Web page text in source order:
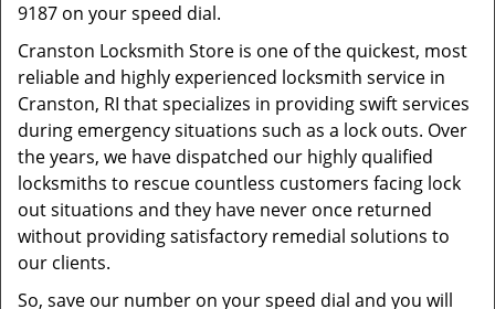
9187 on your speed dial.
Cranston Locksmith Store is one of the quickest, most
reliable and highly experienced locksmith service in
Cranston, RI that specializes in providing swift services
during emergency situations such as a lock outs. Over
the years, we have dispatched our highly qualified
locksmiths to rescue countless customers facing lock
out situations and they have never once returned
without providing satisfactory remedial solutions to
our clients.
So, save our number on your speed dial and you will